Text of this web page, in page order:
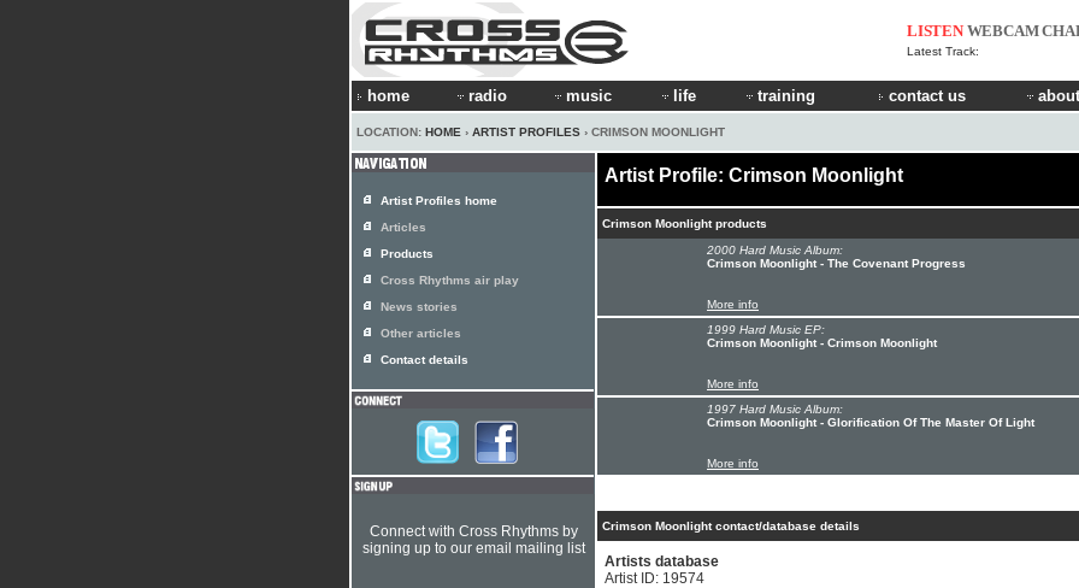
LISTEN WEBCAM
Latest Track:
home radio music life training contact us
LOCATION: HOME › ARTIST PROFILES › CRIMSON MOONLIGHT
Artist Profile: Crimson Moonlight
Crimson Moonlight products
2000 Hard Music Album:
Crimson Moonlight - The Covenant Progress
More info
1999 Hard Music EP:
Crimson Moonlight - Crimson Moonlight
More info
1997 Hard Music Album:
Crimson Moonlight - Glorification Of The Master Of Light
More info
Crimson Moonlight contact/database details
Artists database
Artist ID: 19574
Artist Profiles home
Articles
Products
Cross Rhythms air play
News stories
Other articles
Contact details
Connect with Cross Rhythms by
signing up to our email mailing list